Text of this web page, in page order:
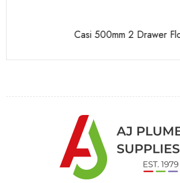
Casi 500mm 2 Drawer Floor Unit White